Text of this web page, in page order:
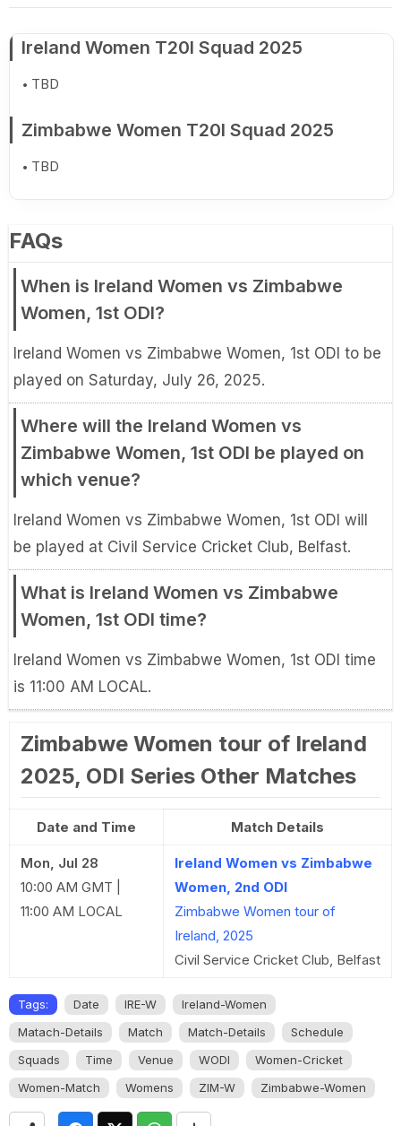
Ireland Women T20I Squad 2025
TBD
Zimbabwe Women T20I Squad 2025
TBD
FAQs
When is Ireland Women vs Zimbabwe
Women, 1st ODI?
Ireland Women vs Zimbabwe Women, 1st ODI to be
played on Saturday, July 26, 2025.
Where will the Ireland Women vs
Zimbabwe Women, 1st ODI be played on
which venue?
Ireland Women vs Zimbabwe Women, 1st ODI will
be played at Civil Service Cricket Club, Belfast.
What is Ireland Women vs Zimbabwe
Women, 1st ODI time?
Ireland Women vs Zimbabwe Women, 1st ODI time
is 11:00 AM LOCAL.
Zimbabwe Women tour of Ireland
2025, ODI Series Other Matches
Date and Time Match Details
Mon, Jul 28
10:00 AM GMT |
11:00 AM LOCAL
Ireland Women vs Zimbabwe
Women, 2nd ODI
Zimbabwe Women tour of
Ireland, 2025
Civil Service Cricket Club, Belfast
Tags: Date IRE-W
Ireland-Women
Matach-Details
Match Match-Details
Schedule
Squads
Time Venue WODI
Women-Cricket
Women-Match
Womens ZIM-W Zimbabwe-Women